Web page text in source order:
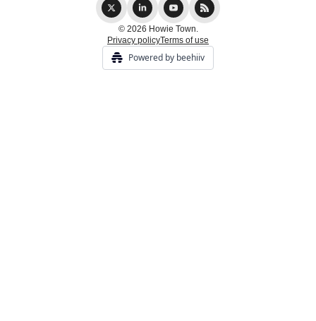
© 2026 Howie Town.
Privacy policyTerms of use
Powered by beehiiv